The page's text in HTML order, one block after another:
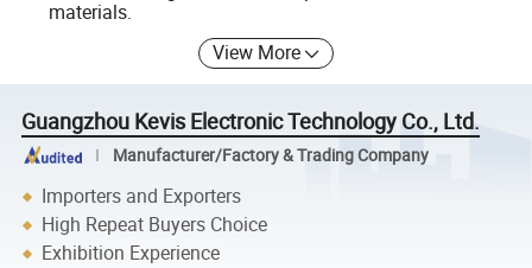
materials.
View More
Guangzhou Kevis Electronic Technology Co., Ltd.
Manufacturer/Factory & Trading Company
Importers and Exporters
High Repeat Buyers Choice
Exhibition Experience